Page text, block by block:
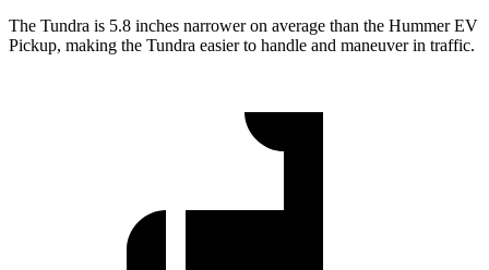
The Tundra is 5.8 inches narrower on average than the Hummer EV
Pickup, making the Tundra easier to handle and maneuver in traffic.